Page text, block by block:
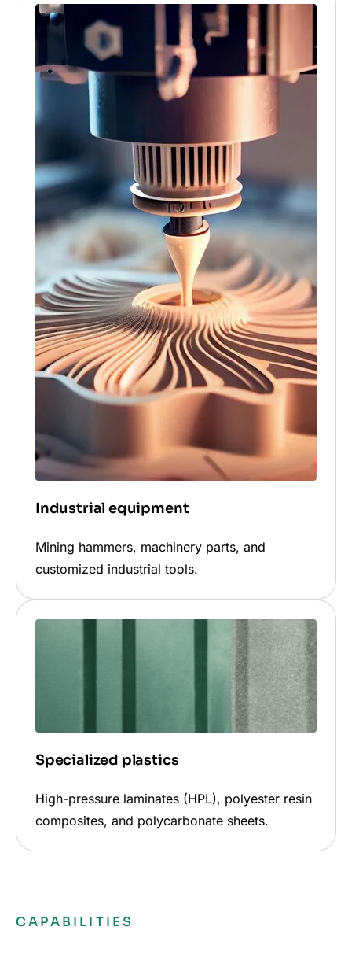
Industrial equipment
Mining hammers, machinery parts, and
customized industrial tools.
Specialized plastics
High-pressure laminates (HPL), polyester resin
composites, and polycarbonate sheets.
CAPABILITIES